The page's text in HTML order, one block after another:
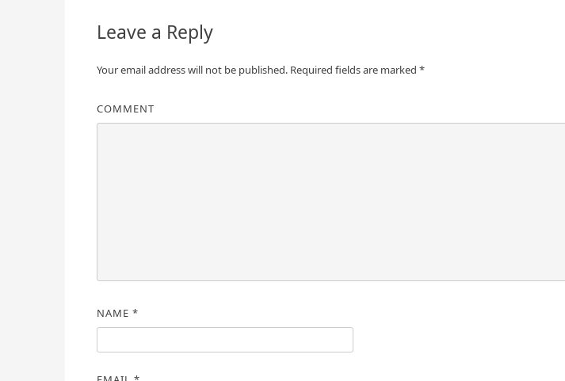
Leave a Reply
Your email address will not be published.Required fields are marked *
COMMENT
NAME *